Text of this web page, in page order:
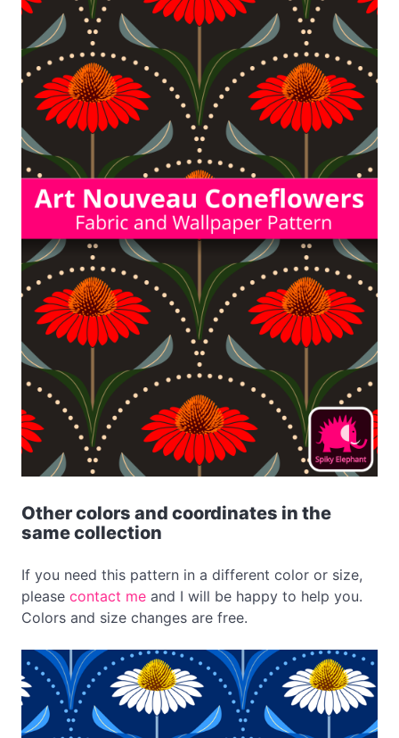
Other colors and coordinates in the
same collection
If you need this pattern in a different color or size,
please contact me and I will be happy to help you.
Colors and size changes are free.